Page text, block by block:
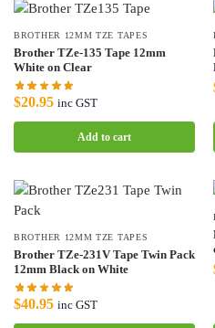
BROTHER 12MM TZE TAPES
Brother TZe-135 Tape 12mm
White on Clear
$20.95 inc GST
Add to cart
BROTHER 12MM TZE TAPES
Brother TZe-231V Tape Twin Pack
12mm Black on White
$40.95 inc GST